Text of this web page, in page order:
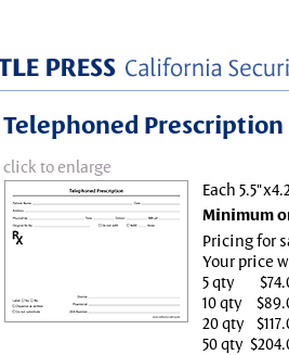
Telephoned Prescription
click to enlarge
Each
Minimum
Pricing for
Your price
5 qty
10 qty
20 qty
50 qty